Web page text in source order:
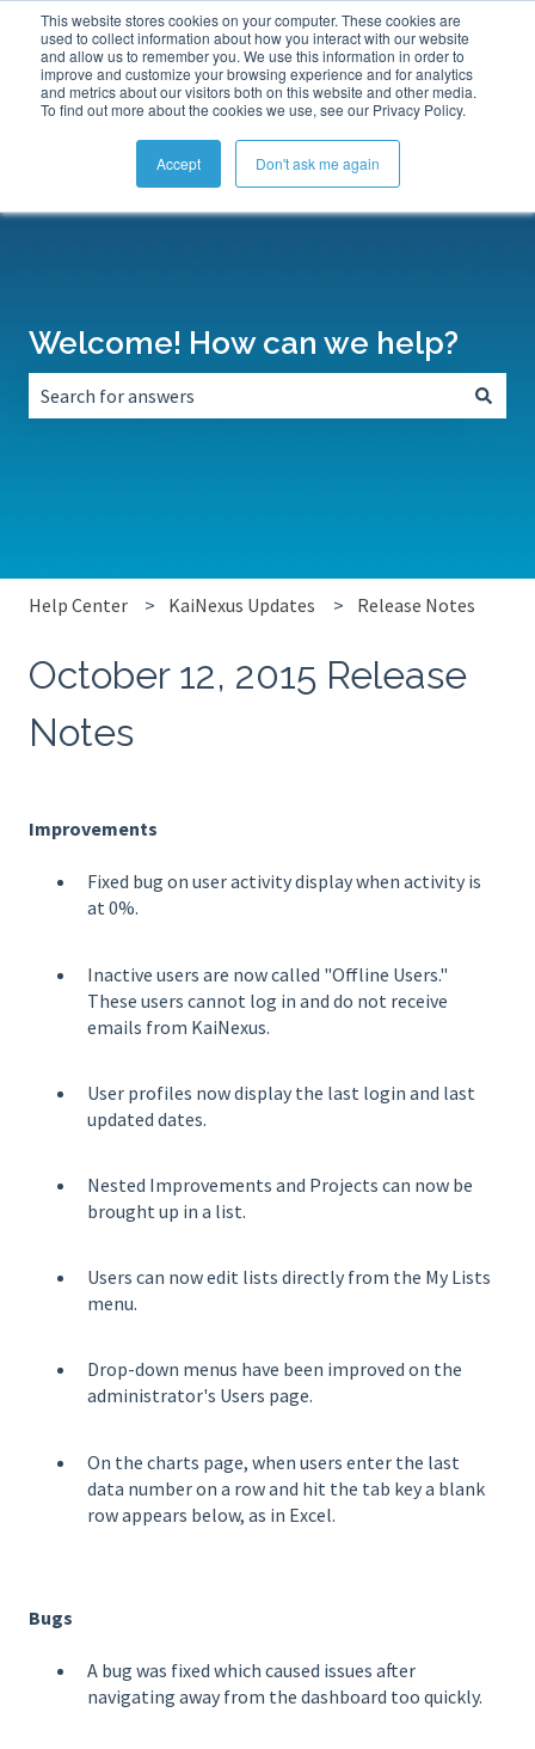
This website stores cookies on your computer. These cookies are
used to collect information about how you interact with our website
and allow us to remember you. We use this information in order to
improve and customize your browsing experience and for analytics
and metrics about our visitors both on this website and other media.
To find out more about the cookies we use, see our Privacy Policy.
Accept Don't ask me again
Submit a Support TicketMy TicketsSign in
Welcome! How can we help?
Help Center KaiNexus Updates Release Notes
October 12, 2015 Release
Notes
Improvements
Fixed bug on user activity display when activity is
at 0%.
Inactive users are now called "Offline Users."
These users cannot log in and do not receive
emails from KaiNexus.
User profiles now display the last login and last
updated dates.
Nested Improvements and Projects can now be
brought up in a list.
Users can now edit lists directly from the My Lists
menu.
Drop-down menus have been improved on the
administrator's Users page.
On the charts page, when users enter the last
data number on a row and hit the tab key a blank
row appears below, as in Excel.
Bugs
A bug was fixed which caused issues after
navigating away from the dashboard too quickly.